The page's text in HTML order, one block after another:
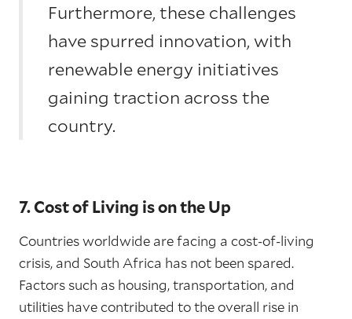
Furthermore, these challenges
have spurred innovation, with
renewable energy initiatives
gaining traction across the
country.
7. Cost of Living is on the Up
Countries worldwide are facing a cost-of-living
crisis, and South Africa has not been spared.
Factors such as housing, transportation, and
utilities have contributed to the overall rise in